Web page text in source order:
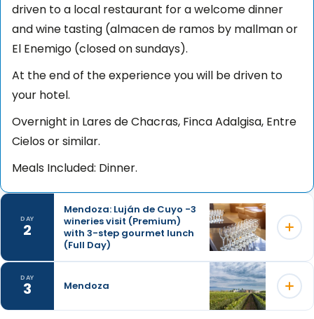
driven to a local restaurant for a welcome dinner
and wine tasting (almacen de ramos by mallman or
El Enemigo (closed on sundays).
At the end of the experience you will be driven to
your hotel.
Overnight in Lares de Chacras, Finca Adalgisa, Entre
Cielos or similar.
Meals Included: Dinner.
DAY
2
Mendoza: Luján de Cuyo -3
wineries visit (Premium)
with 3-step gourmet lunch
(Full Day)
Embark on an unforgettable premium wine
excursion, exploring carefully selected wineries in
DAY
3 Mendoza